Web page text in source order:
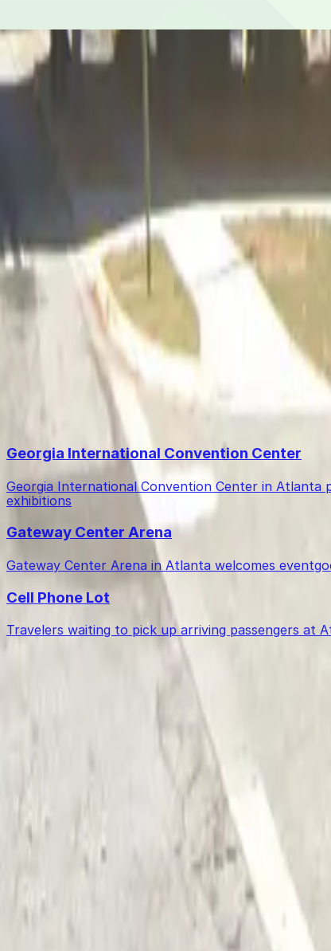
This parking lot does not have on-site security.
What payment options are accepted?
Payment is available via the ParkMobile app with
Within walking distance you'll find Georgia
Is there free parking in the area?
Free street parking around Atlanta is very limited,
How do I access the garage after booking?
You can enter the garage conveniently using a
Is shuttle service to the airport provided?
Yes, complimentary shuttle service to the airport is
Top destinations in Atlanta Airport Marriott Gateway
Georgia International Convention Center
Georgia International Convention Center in
exhibitions
Gateway Center Arena
Gateway Center Arena in Atlanta welcomes
Cell Phone Lot
Travelers waiting to pick up arriving passengers at
Get started with ParkMobile today
Whether you're looking for a spot in the moment